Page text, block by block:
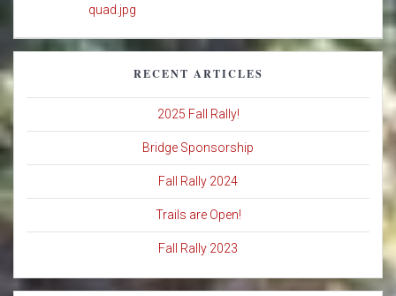
navigation
post:
quad.jpg
RECENT ARTICLES
2025 Fall Rally!
Bridge Sponsorship
Fall Rally 2024
Trails are Open!
Fall Rally 2023